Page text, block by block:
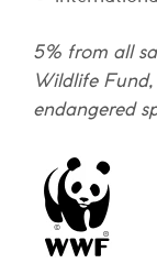
5% from all
Wildlife
endangered